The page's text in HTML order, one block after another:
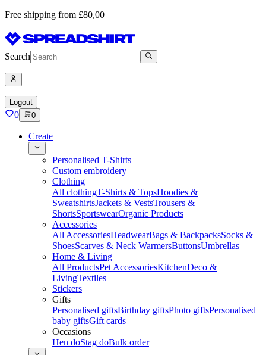
Free shipping from £80,00
Search
Logout
0 0
Create
Personalised T-Shirts
Custom embroidery
Clothing
All clothingT-Shirts & TopsHoodies &
SweatshirtsJackets & VestsTrousers &
ShortsSportswearOrganic Products
Accessories
All AccessoriesHeadwearBags & BackpacksSocks &
ShoesScarves & Neck WarmersButtonsUmbrellas
Home & Living
All ProductsPet AccessoriesKitchenDeco &
LivingTextiles
Stickers
Gifts
Personalised giftsBirthday giftsPhoto giftsPersonalised
baby giftsGift cards
Occasions
Hen doStag doBulk order